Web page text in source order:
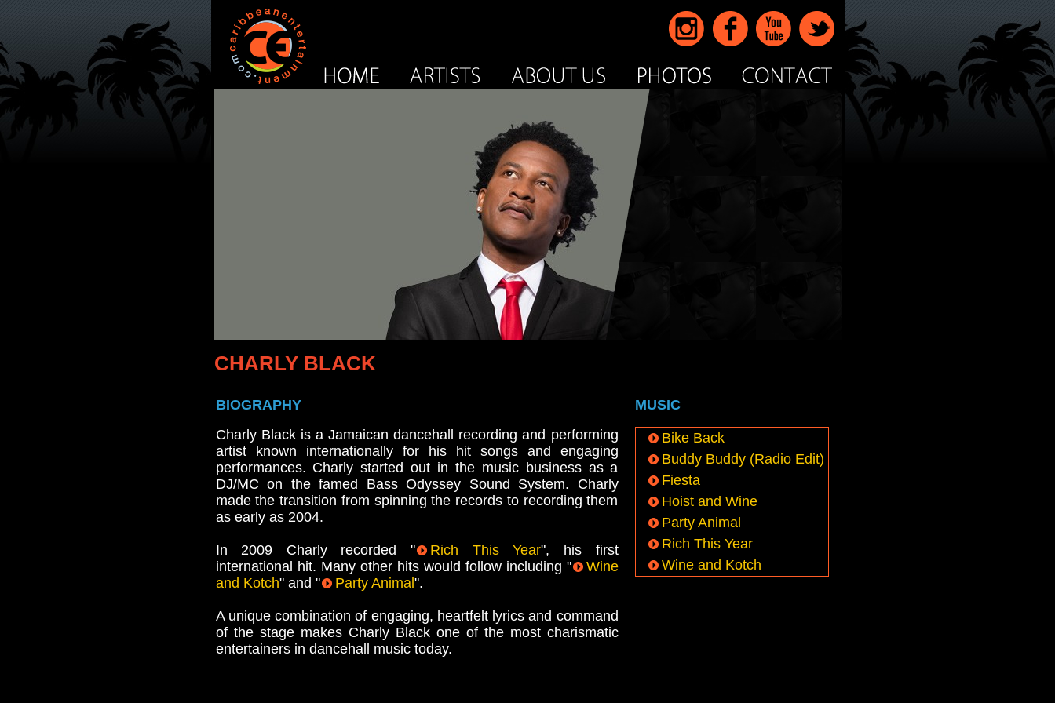
CHARLY BLACK
BIOGRAPHY
Charly Black is a Jamaican dancehall recording and performing
artist known internationally for his hit songs and engaging
performances. Charly started out in the music business as a
DJ/MC on the famed Bass Odyssey Sound System. Charly
made the transition from spinning the records to recording them
as early as 2004.
In 2009 Charly recorded " Rich This Year", his first
international hit. Many other hits would follow including "
Wine
and Kotch" and " Party Animal ".
A unique combination of engaging, heartfelt lyrics and command
of the stage makes Charly Black one of the most charismatic
entertainers in dancehall music today.
MUSIC
Bike Back
Buddy Buddy (Radio Edit)
Fiesta
Hoist and Wine
Party Animal
Rich This Year
Wine and Kotch